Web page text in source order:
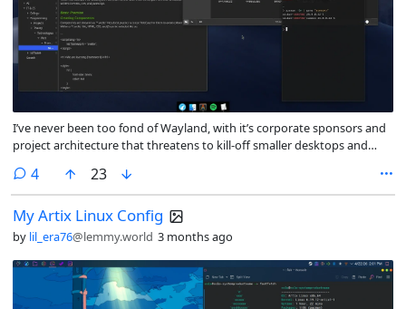
I’ve never been too fond of Wayland, with it’s corporate sponsors and
project architecture that threatens to kill-off smaller desktops and
fragmentation and user-choice.
4comments
23
My Artix Linux Config
by lil_era76@lemmy.world 3 months ago